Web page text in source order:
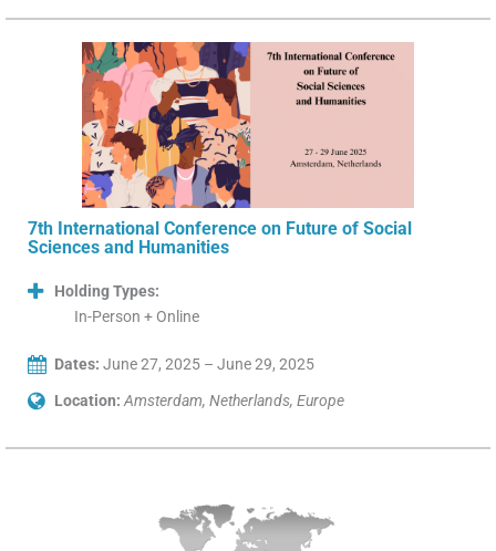
7th International Conference on Future of Social
Sciences and Humanities
Holding Types:
In-Person + Online
Dates: June 27, 2025 – June 29, 2025
Location: Amsterdam, Netherlands, Europe